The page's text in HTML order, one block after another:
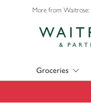
More from Waitrose:
Groceries